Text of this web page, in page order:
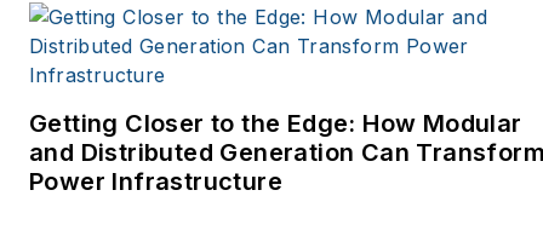
began my career
covering energy and
Cape Cod Times, where
Elisa Wood also was a
reporter. I’ve received
Getting Closer to the Edge: How Modular
and Distributed Generation Can
Power Infrastructure